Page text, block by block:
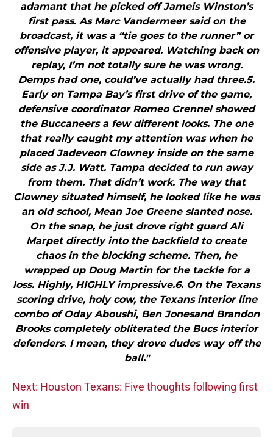
adamant that he picked off Jameis Winston’s
first pass. As Marc Vandermeer said on the
broadcast, it was a “tie goes to the runner” or
offensive player, it appeared. Watching back on
replay, I’m not totally sure he was wrong.
Demps had one, could’ve actually had three.5.
Early on Tampa Bay’s first drive of the game,
defensive coordinator Romeo Crennel showed
the Buccaneers a few different looks. The one
that really caught my attention was when he
placed Jadeveon Clowney inside on the same
side as J.J. Watt. Tampa decided to run away
from them. That didn’t work. The way that
Clowney situated himself, he looked like he was
an old school, Mean Joe Greene slanted nose.
On the snap, he just drove right guard Ali
Marpet directly into the backfield to create
chaos in the blocking scheme. Then, he
wrapped up Doug Martin for the tackle for a
loss. Highly, HIGHLY impressive.6. On the Texans
scoring drive, holy cow, the Texans interior line
combo of Oday Aboushi, Ben Jonesand Brandon
Brooks completely obliterated the Bucs interior
defenders. I mean, they drove dudes way off the
ball."
Next: Houston Texans: Five thoughts following first
win